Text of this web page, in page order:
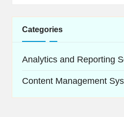
Categories
Analytics and Reporting
Content Management